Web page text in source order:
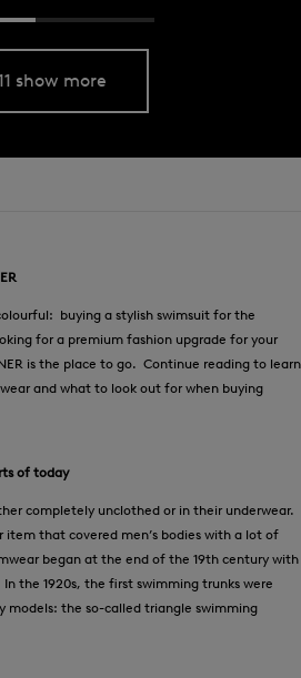
show more
buying a stylish swimsuit for the
for a premium fashion upgrade for your
is the place to go. Continue reading to learn
and what to look out for when buying
of today
completely unclothed or in their underwear.
item that covered men’s bodies with a lot of
began at the end of the 19th century with
the 1920s, the first swimming trunks were
models: the so-called triangle swimming